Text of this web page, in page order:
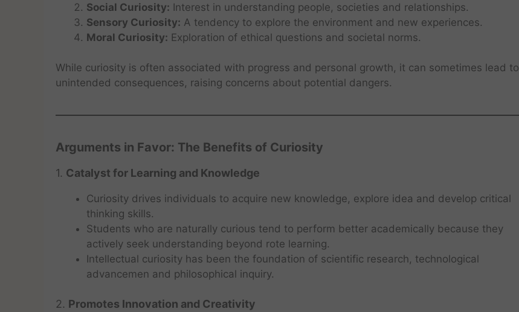
Social Curiosity: Interest in understanding people, societies and relationships.
Sensory Curiosity: A tendency to explore the environment and new experiences.
Moral Curiosity: Exploration of ethical questions and societal norms.
While curiosity is often associated with progress and personal growth, it can sometimes lead to
unintended consequences, raising concerns about potential dangers.
Arguments in Favor: The Benefits of Curiosity
1. Catalyst for Learning and Knowledge
Curiosity drives individuals to acquire new knowledge, explore idea and develop critical
thinking skills.
Students who are naturally curious tend to perform better academically because they
actively seek understanding beyond rote learning.
Intellectual curiosity has been the foundation of scientific research, technological
advancemen and philosophical inquiry.
2. Promotes Innovation and Creativity